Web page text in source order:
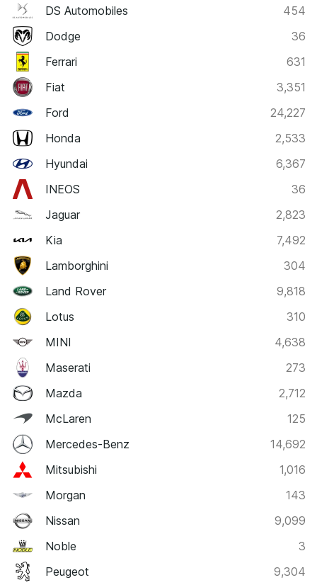
DS Automobiles
454
Dodge
36
Ferrari
631
Fiat
3,351
Ford
24,227
Honda
2,533
Hyundai
6,367
INEOS
36
Jaguar
2,823
Kia
7,492
Lamborghini
304
Land Rover
9,818
Lotus
310
MINI
4,638
Maserati
273
Mazda
2,712
McLaren
125
Mercedes-Benz
14,692
Mitsubishi
1,016
Morgan
143
Nissan
9,099
Noble
3
Peugeot
9,304